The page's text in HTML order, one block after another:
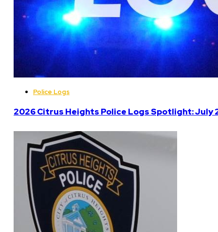
Police Logs
2026 Citrus Heights Police Logs Spotlight: July